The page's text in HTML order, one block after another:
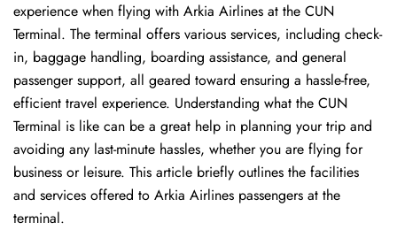
experience when flying with Arkia Airlines at the CUN
Terminal. The terminal offers various services, including check-
in, baggage handling, boarding assistance, and general
passenger support, all geared toward ensuring a hassle-free,
efficient travel experience. Understanding what the CUN
Terminal is like can be a great help in planning your trip and
avoiding any last-minute hassles, whether you are flying for
business or leisure. This article briefly outlines the facilities
and services offered to Arkia Airlines passengers at the ​‍​‌‍​‍‌​‍​‌‍​
‍‌terminal.